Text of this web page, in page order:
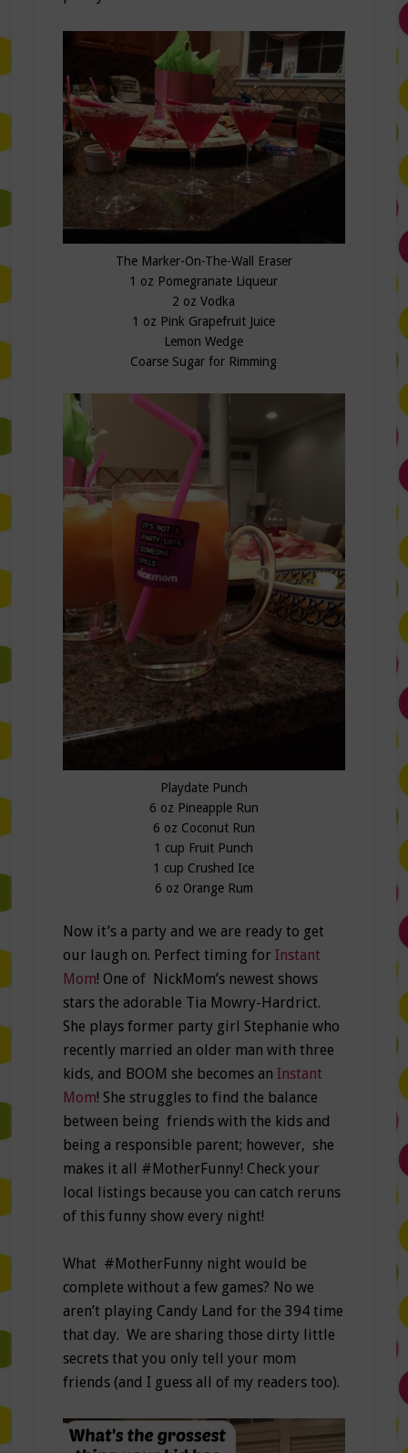
The Marker-On-The-Wall Eraser
1 oz Pomegranate Liqueur
2 oz Vodka
1 oz Pink Grapefruit Juice
Lemon Wedge
Coarse Sugar for Rimming
Playdate Punch
6 oz Pineapple Run
6 oz Coconut Run
1 cup Fruit Punch
1 cup Crushed Ice
6 oz Orange Rum
Now it’s a party and we are ready to get
our laugh on. Perfect timing for Instant
Mom! One of NickMom’s newest shows
stars the adorable Tia Mowry-Hardrict.
She plays former party girl Stephanie who
recently married an older man with three
kids, and BOOM she becomes an Instant
Mom! She struggles to find the balance
between being friends with the kids and
being a responsible parent; however, she
makes it all #MotherFunny! Check your
local listings because you can catch reruns
of this funny show every night!
What #MotherFunny night would be
complete without a few games? No we
aren’t playing Candy Land for the 394 time
that day. We are sharing those dirty little
secrets that you only tell your mom
friends (and I guess all of my readers too).